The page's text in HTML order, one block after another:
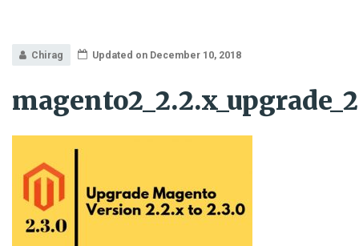
Chirag Updated on December 10, 2018